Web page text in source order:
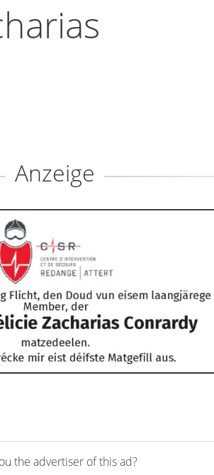
Anzeige
the advertiser of this ad?